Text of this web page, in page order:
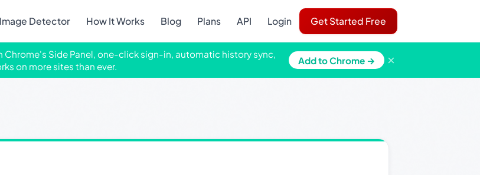
Detector How It Works Blog Plans API Login Get Started Free
Chrome's Side Panel, one-click sign-in, automatic history sync,
on more sites than ever.
Add to Chrome → ×